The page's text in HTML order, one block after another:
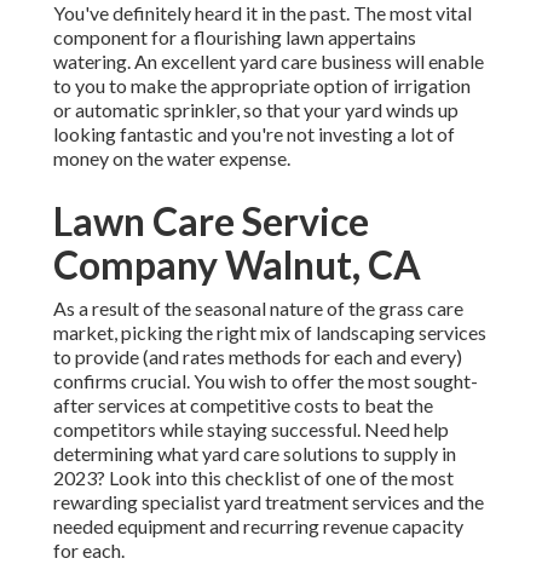
You've definitely heard it in the past. The most vital
component for a flourishing lawn appertains
watering. An excellent yard care business will enable
to you to make the appropriate option of irrigation
or automatic sprinkler, so that your yard winds up
looking fantastic and you're not investing a lot of
money on the water expense.
Lawn Care Service
Company Walnut, CA
As a result of the seasonal nature of the grass care
market, picking the right mix of landscaping services
to provide (andrates methods for each and every)
confirms crucial. You wish to offer the most sought-
after services at competitive costs to beat the
competitors while staying successful. Need help
determiningwhat yard care solutions to supply in
2023? Look into this checklist of one of the most
rewarding specialist yard treatment services and the
needed equipment and recurring revenue capacity
for each.